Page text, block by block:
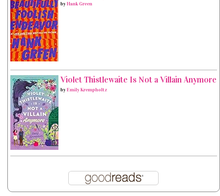
byHank Green
Violet Thistlewaite Is Not a Villain Anymore
byEmily Krempholtz